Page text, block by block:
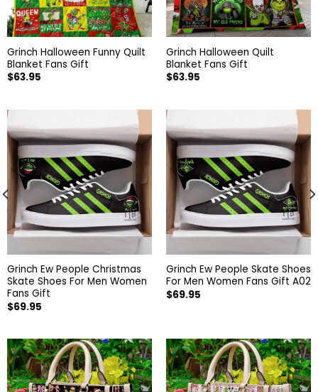
Grinch Halloween Funny Quilt
Blanket Fans Gift
$63.95
Grinch Halloween Quilt
Blanket Fans Gift
$63.95
Grinch Ew People Christmas
Skate Shoes For Men Women
Fans Gift
$69.95
Grinch Ew People Skate Shoes
For Men Women Fans Gift A02
$69.95